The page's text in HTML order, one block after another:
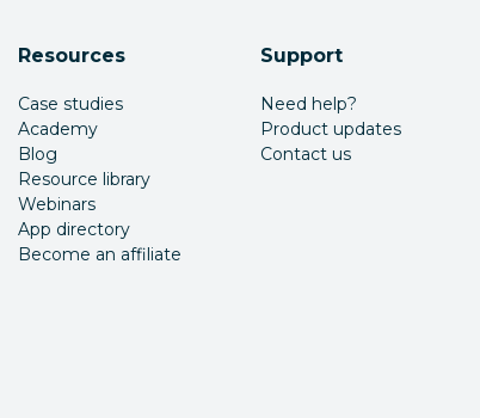
Resources
Case studies
Academy
Blog
Resource library
Webinars
App directory
Become an affiliate
Support
Need help?
Product updates
Contact us